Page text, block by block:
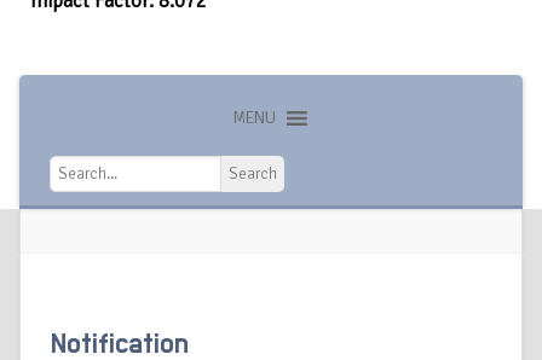
MENU
Search
Search
Notification